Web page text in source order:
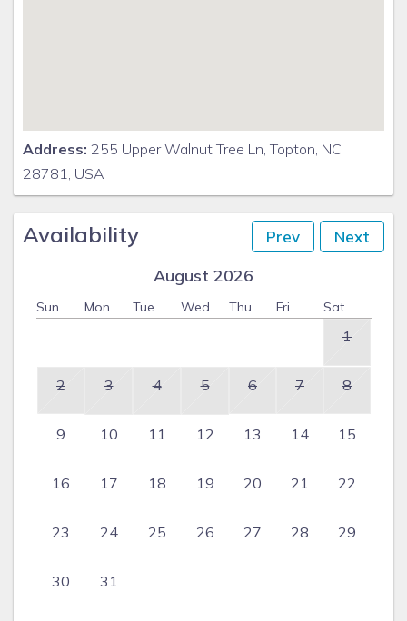
Address: 255 Upper Walnut Tree Ln, Topton, NC
28781, USA
Availability Prev Next
August 2026
Sun Mon Tue Wed Thu Fri Sat
1
2 3 4 5 6 7 8
9 10 11 12 13 14 15
16 17 18 19 20 21 22
23 24 25 26 27 28 29
30 31